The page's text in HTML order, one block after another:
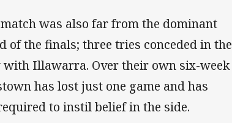
was also far from the dominant
of the finals; three tries conceded in the
Illawarra. Over their own six-week
has lost just one game and has
to instil belief in the side.